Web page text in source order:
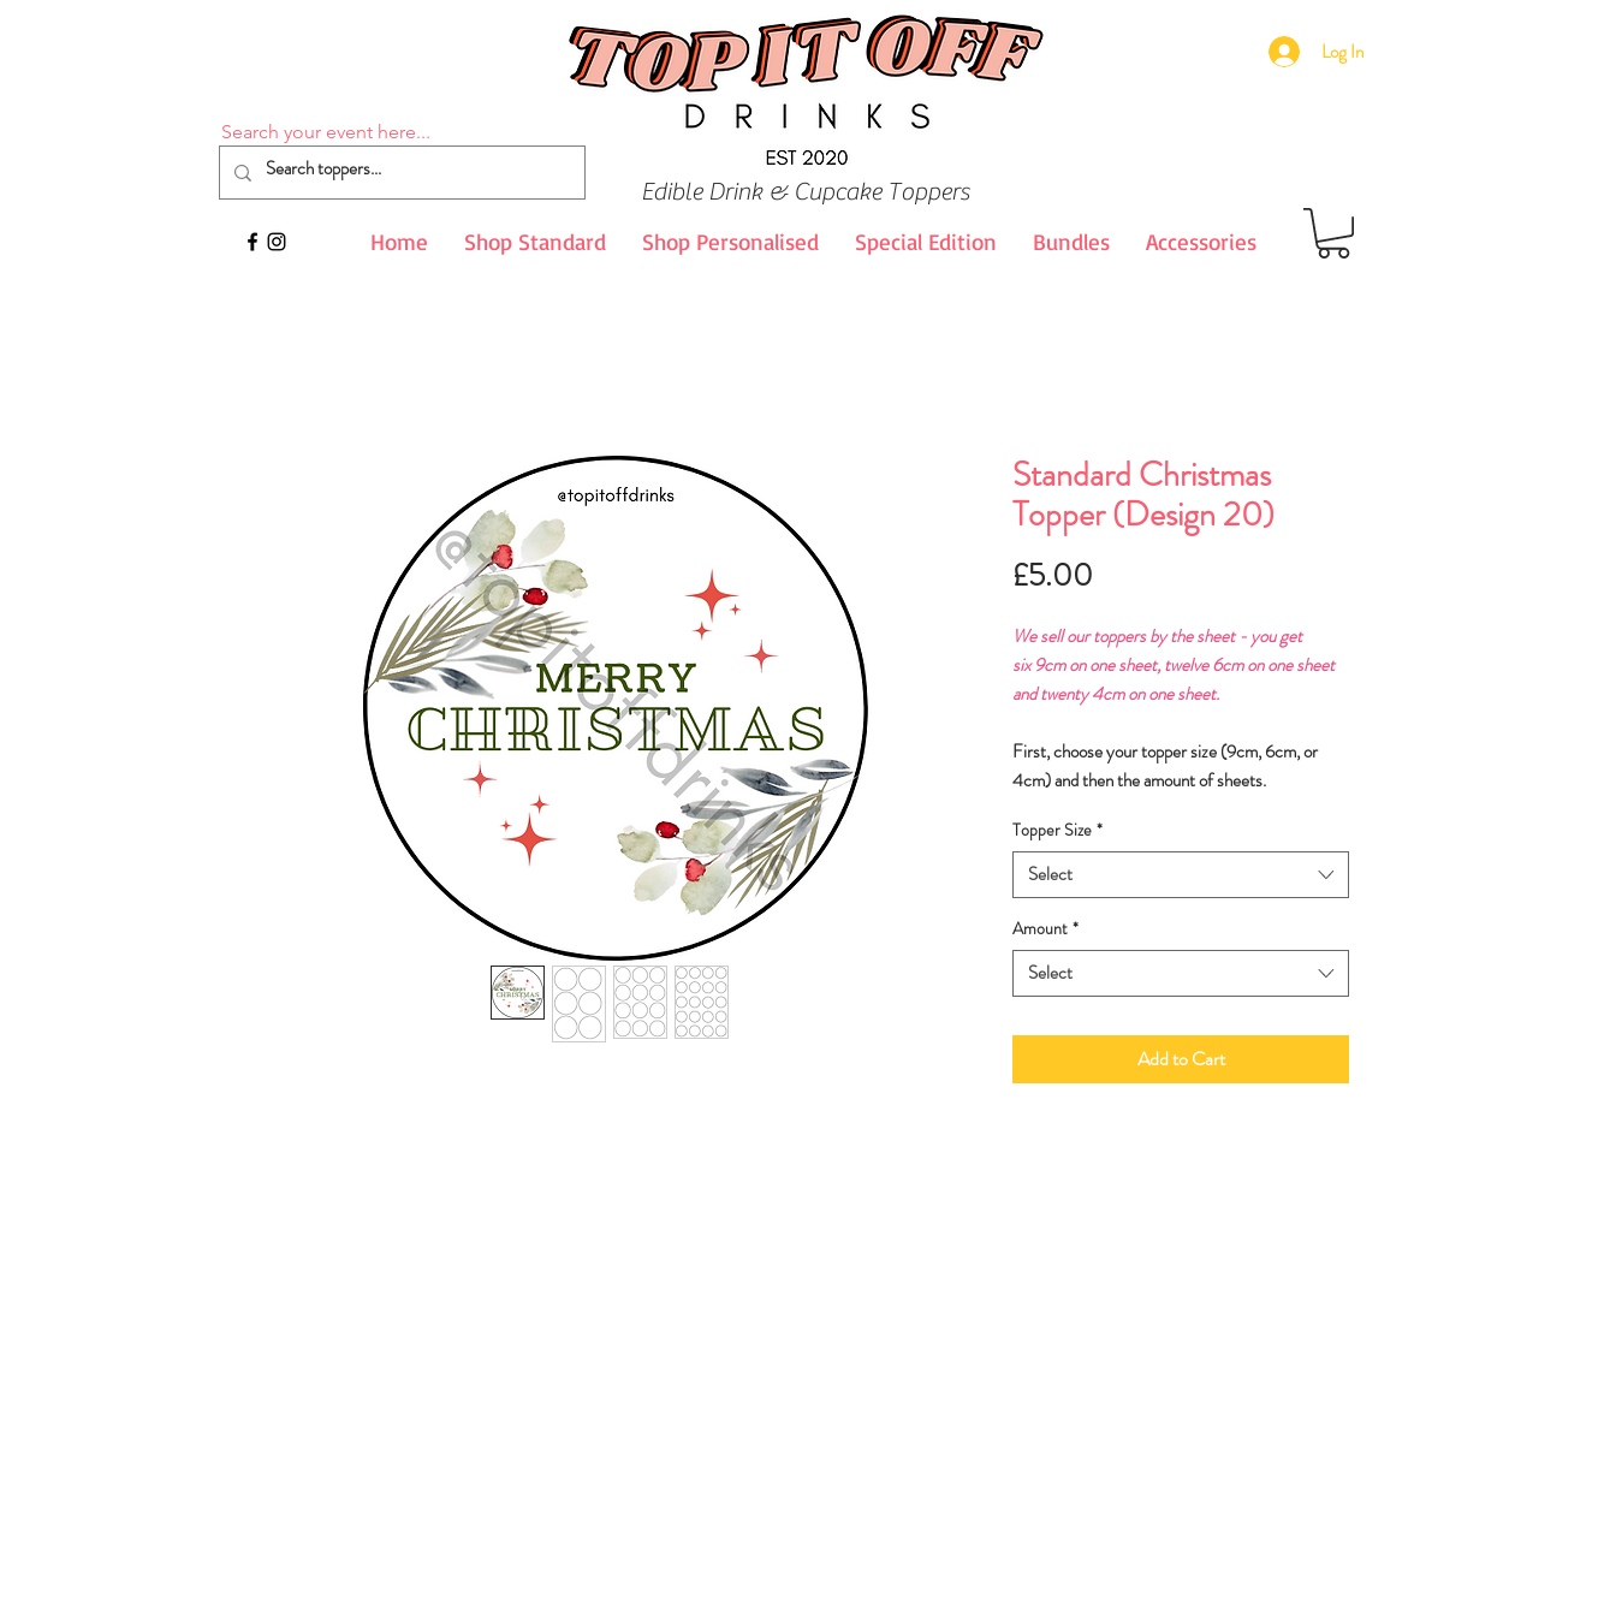
Edible Drink & Cupcake Toppers
Search your event here...
Log In
Home Shop Standard Shop Personalised Special Edition Bundles Accessories
Standard Christmas
Topper (Design 20)
£5.00
We sell our toppers by the sheet - you get
six 9cm on one sheet, twelve 6cm on one sheet
and twenty 4cm on one sheet.
First, choose your topper size (9cm, 6cm, or
4cm) and then the amount of sheets.
Topper Size *
Select
Amount *
Select
Add to Cart